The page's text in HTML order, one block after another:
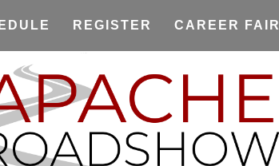
REGISTER CAREER FAIR